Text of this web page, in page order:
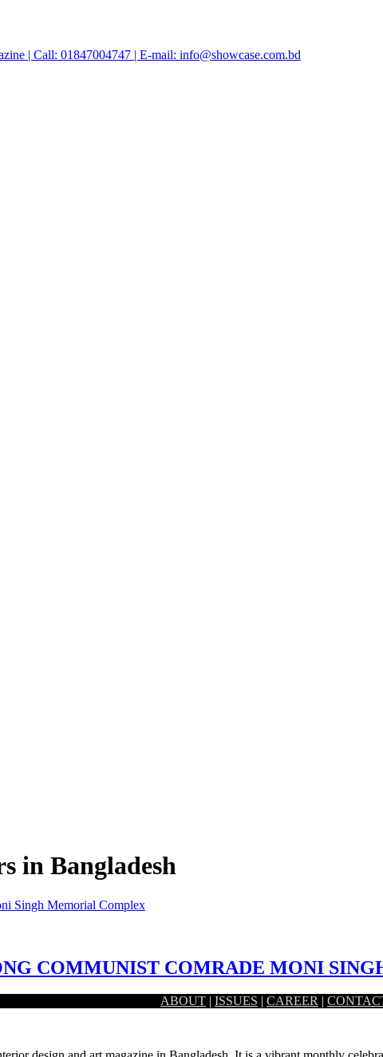
| Call: 01847004747 | E-mail: info@showcase.com.bd
in Bangladesh
Singh Memorial Complex
COMMUNIST COMRADE MONI
leaders in Bangladesh as well as in the Indian sub-continent. He…
ABOUT | ISSUES | CAREER |